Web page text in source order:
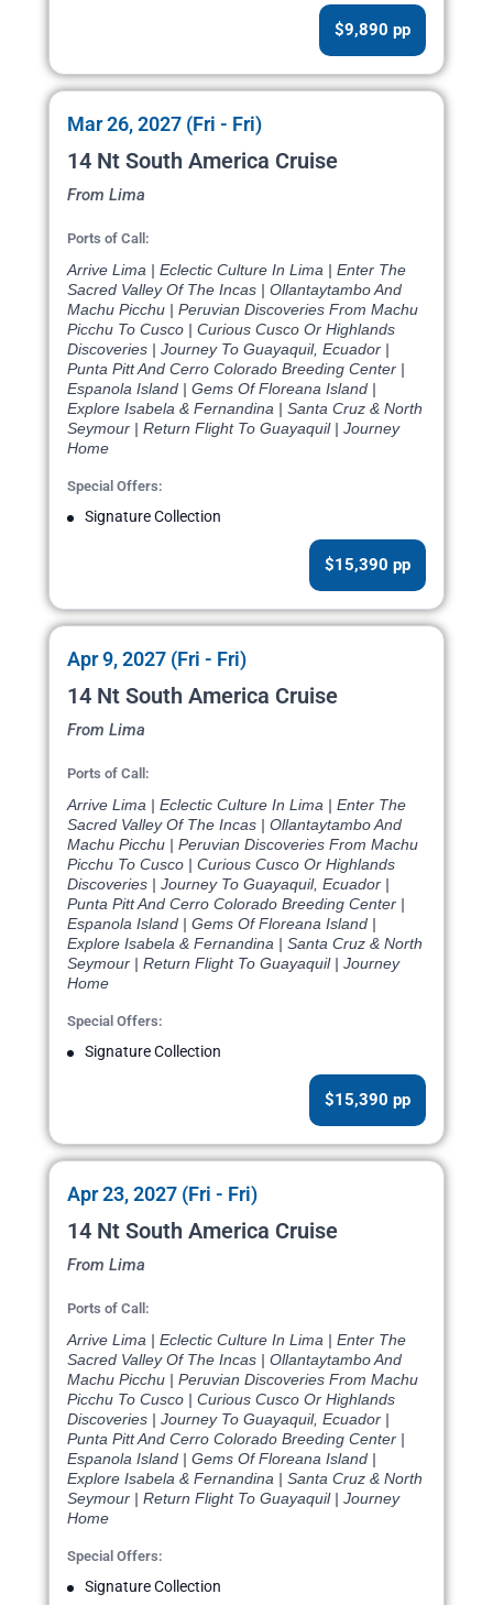
$9,890 pp
Mar 26, 2027 (Fri - Fri)
14 Nt South America Cruise
From Lima
Ports of Call:
Arrive Lima | Eclectic Culture In Lima | Enter The
Sacred Valley Of The Incas | Ollantaytambo And
Machu Picchu | Peruvian Discoveries From Machu
Picchu To Cusco | Curious Cusco Or Highlands
Discoveries | Journey To Guayaquil, Ecuador |
Punta Pitt And Cerro Colorado Breeding Center |
Espanola Island | Gems Of Floreana Island |
Explore Isabela & Fernandina | Santa Cruz & North
Seymour | Return Flight To Guayaquil | Journey
Home
Special Offers:
Signature Collection
$15,390 pp
Apr 9, 2027 (Fri - Fri)
14 Nt South America Cruise
From Lima
Ports of Call:
Arrive Lima | Eclectic Culture In Lima | Enter The
Sacred Valley Of The Incas | Ollantaytambo And
Machu Picchu | Peruvian Discoveries From Machu
Picchu To Cusco | Curious Cusco Or Highlands
Discoveries | Journey To Guayaquil, Ecuador |
Punta Pitt And Cerro Colorado Breeding Center |
Espanola Island | Gems Of Floreana Island |
Explore Isabela & Fernandina | Santa Cruz & North
Seymour | Return Flight To Guayaquil | Journey
Home
Special Offers:
Signature Collection
$15,390 pp
Apr 23, 2027 (Fri - Fri)
14 Nt South America Cruise
From Lima
Ports of Call:
Arrive Lima | Eclectic Culture In Lima | Enter The
Sacred Valley Of The Incas | Ollantaytambo And
Machu Picchu | Peruvian Discoveries From Machu
Picchu To Cusco | Curious Cusco Or Highlands
Discoveries | Journey To Guayaquil, Ecuador |
Punta Pitt And Cerro Colorado Breeding Center |
Espanola Island | Gems Of Floreana Island |
Explore Isabela & Fernandina | Santa Cruz & North
Seymour | Return Flight To Guayaquil | Journey
Home
Special Offers:
Signature Collection